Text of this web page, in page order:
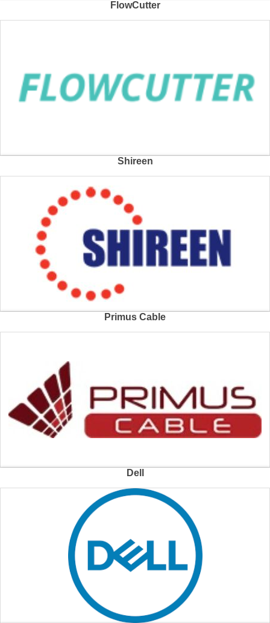
FlowCutter
Shireen
Primus Cable
Dell